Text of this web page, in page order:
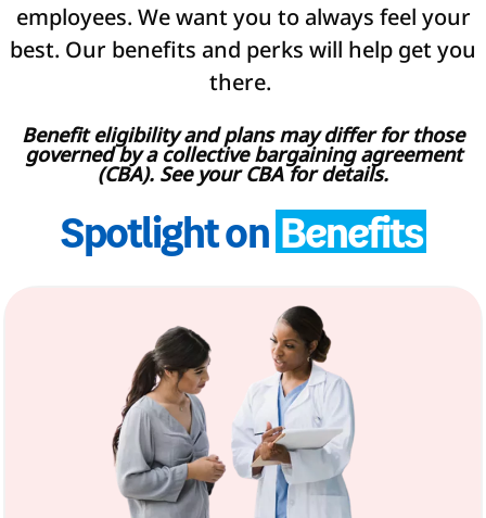
employees. We want you to always feel your
best. Our benefits and perks will help get you
there.
Benefit eligibility and plans may differ for those
governed by a collective bargaining agreement
(CBA). See your CBA for details.
Spotlight on Benefits